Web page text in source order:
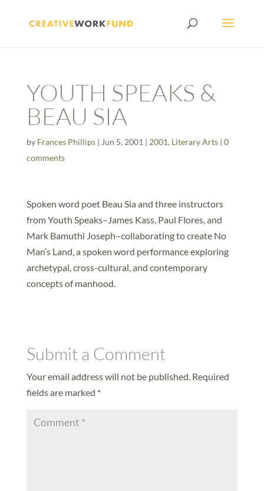
YOUTH SPEAKS &
BEAU SIA
by Frances Phillips| Jun 5, 2001 | 2001, Literary Arts| 0
comments
Spoken word poet Beau Sia and three instructors
from Youth Speaks–James Kass, Paul Flores, and
Mark Bamuthi Joseph–collaborating to create No
Man’s Land, a spoken word performance exploring
archetypal, cross-cultural, and contemporary
concepts of manhood.
Submit a Comment
Your email address will not be published. Required
fields are marked *